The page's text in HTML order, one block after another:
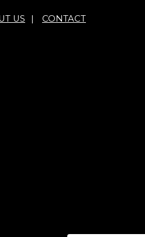
US | CONTACT